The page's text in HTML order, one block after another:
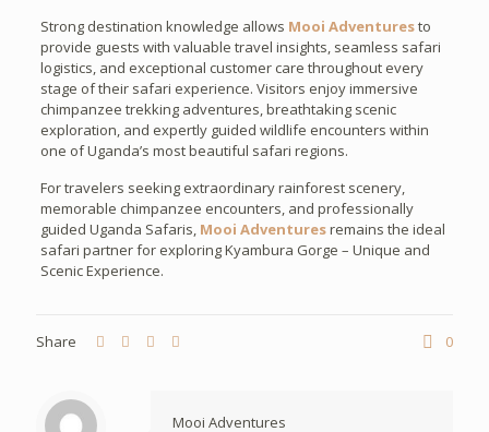
Strong destination knowledge allows Mooi Adventuresto
provide guests with valuable travel insights, seamless safari
logistics, and exceptional customer care throughout every
stage of their safari experience. Visitors enjoy immersive
chimpanzee trekking adventures, breathtaking scenic
exploration, and expertly guided wildlife encounters within
one of Uganda’s most beautiful safari regions.
For travelers seeking extraordinary rainforest scenery,
memorable chimpanzee encounters, and professionally
guided Uganda Safaris, Mooi Adventuresremains the ideal
safari partner for exploring Kyambura Gorge – Unique and
Scenic Experience.
Share 0
Mooi Adventures